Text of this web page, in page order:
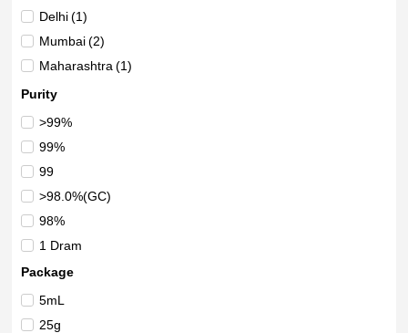
Delhi (1)
Mumbai (2)
Maharashtra (1)
Purity
>99%
99%
99
>98.0%(GC)
98%
1 Dram
Package
5mL
25g